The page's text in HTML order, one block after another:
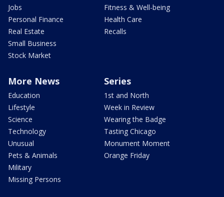
Jobs
Personal Finance
Real Estate
Small Business
Stock Market
Fitness & Well-being
Health Care
Recalls
More News
Education
Lifestyle
Science
Technology
Unusual
Pets & Animals
Military
Missing Persons
Series
1st and North
Week in Review
Wearing the Badge
Tasting Chicago
Monument Moment
Orange Friday